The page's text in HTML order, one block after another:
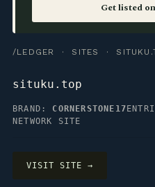
Get listed
/LEDGER · SITES ·
situku.top
BRAND: CORNERSTONE17
NETWORK SITE
VISIT SITE →